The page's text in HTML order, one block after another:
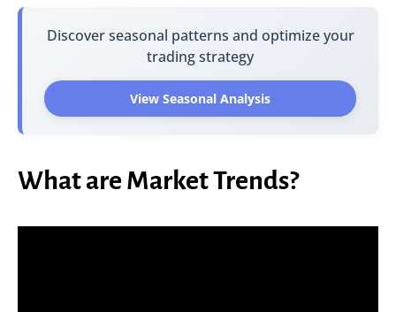
Discover seasonal patterns and optimize your
trading strategy
View Seasonal Analysis
What are Market Trends?